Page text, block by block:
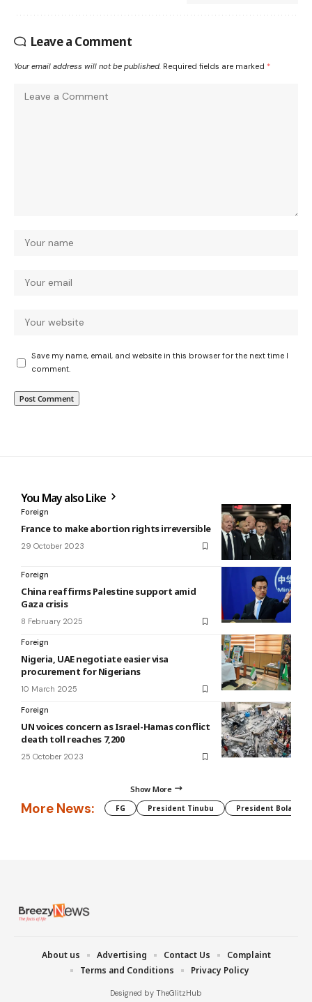
Leave a Comment
Your email address will not be published. Required fields are marked *
Save my name, email, and website in this browser for the next time I
comment.
You May also Like
Foreign
France to make abortion rights irreversible
29 October 2023
Foreign
China reaffirms Palestine support amid
Gaza crisis
8 February 2025
Foreign
Nigeria, UAE negotiate easier visa
procurement for Nigerians
10 March 2025
Foreign
UN voices concern as Israel-Hamas conflict
death toll reaches 7,200
25 October 2023
Show More
More News: FG President Tinubu President Bola
Designed by TheGlitzHub
About us Advertising Contact Us
Complaint
Terms and Conditions
Privacy Policy